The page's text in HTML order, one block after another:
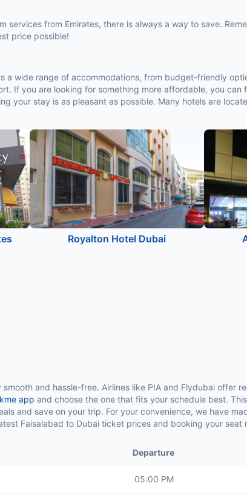
from Emirates, there is always a way to save.
price possible!
wide range of accommodations, from budget-friendly
If you are looking for something more affordable, you
your stay is as pleasant as possible. Many hotels are
Royalton Hotel Dubai
and hassle-free. Airlines like PIA and Flydubai offer
app and choose the one that fits your schedule best.
and save on your trip. For your convenience, we have
Faisalabad to Dubai ticket prices and booking your seat
Departure
05:00 PM